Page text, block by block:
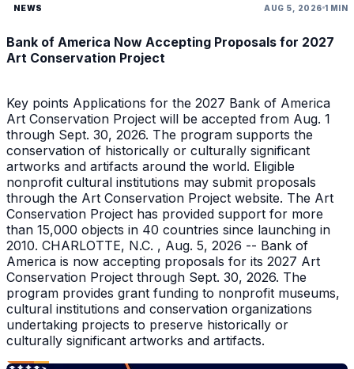
NEWS AUG 5, 2026 1 MIN
Bank of America Now Accepting Proposals for 2027
Art Conservation Project
Key points Applications for the 2027 Bank of America
Art Conservation Project will be accepted from Aug. 1
through Sept. 30, 2026. The program supports the
conservation of historically or culturally significant
artworks and artifacts around the world. Eligible
nonprofit cultural institutions may submit proposals
through the Art Conservation Project website. The Art
Conservation Project has provided support for more
than 15,000 objects in 40 countries since launching in
2010. CHARLOTTE, N.C. , Aug. 5, 2026 -- Bank of
America is now accepting proposals for its 2027 Art
Conservation Project through Sept. 30, 2026. The
program provides grant funding to nonprofit museums,
cultural institutions and conservation organizations
undertaking projects to preserve historically or
culturally significant artworks and artifacts.